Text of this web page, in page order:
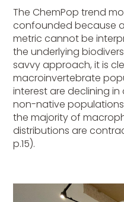
The ChemPop trend
confounded because
metric cannot be
the underlying
savvy approach, it is
macroinvertebrate
interest are declining
non-native
the majority of
distributions are
p.15).